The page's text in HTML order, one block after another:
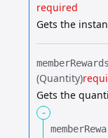
required
Gets the
(Quantity)
Gets the
-